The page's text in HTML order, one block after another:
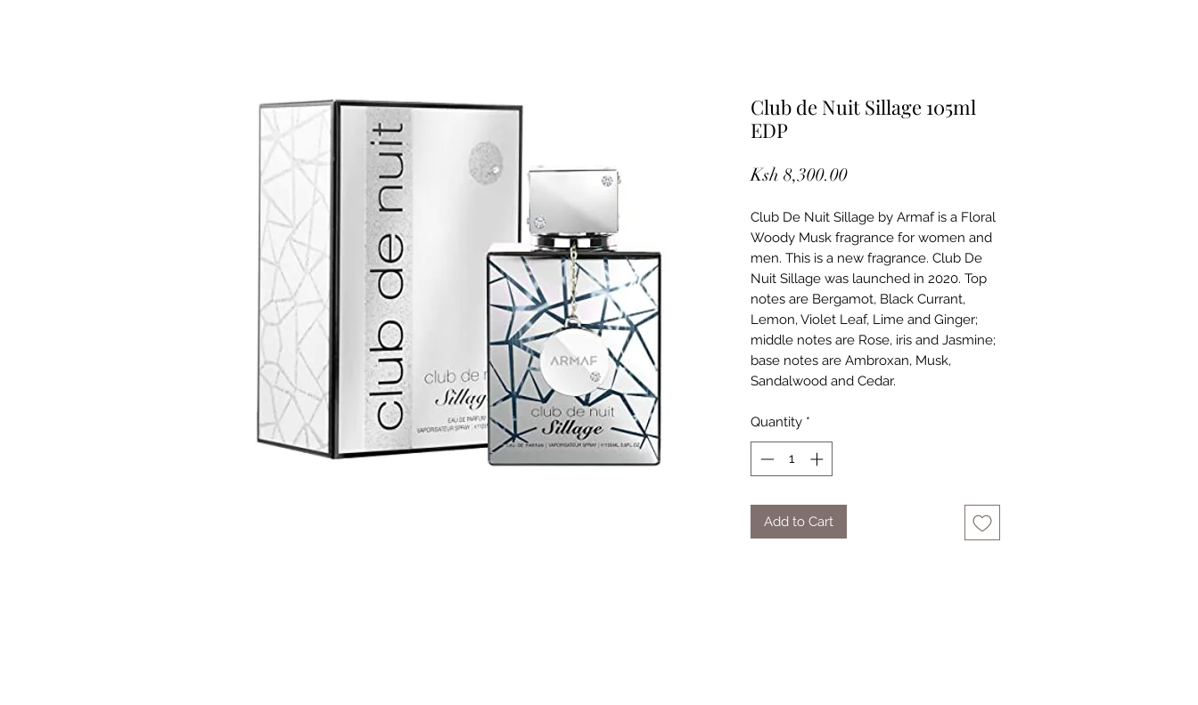
Club de Nuit Sillage 105ml
EDP
Ksh 8,300.00Price
Club De Nuit Sillage by Armaf is a Floral
Woody Musk fragrance for women and
men. This is a new fragrance. Club De
Nuit Sillage was launched in 2020. Top
notes are Bergamot, Black Currant,
Lemon, Violet Leaf, Lime and Ginger;
middle notes are Rose, iris and Jasmine;
base notes are Ambroxan, Musk,
Sandalwood and Cedar.
Quantity *
Add to Cart